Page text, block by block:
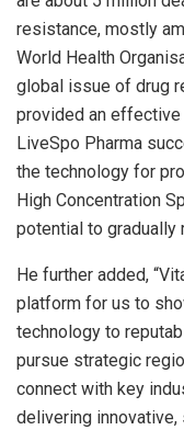
resistance, mostly
World Health
global issue of drug
provided an
LiveSpo Pharma
the technology for
High Concentration
potential to gradually
He further added,
platform for us to
technology to
pursue strategic
connect with key
delivering